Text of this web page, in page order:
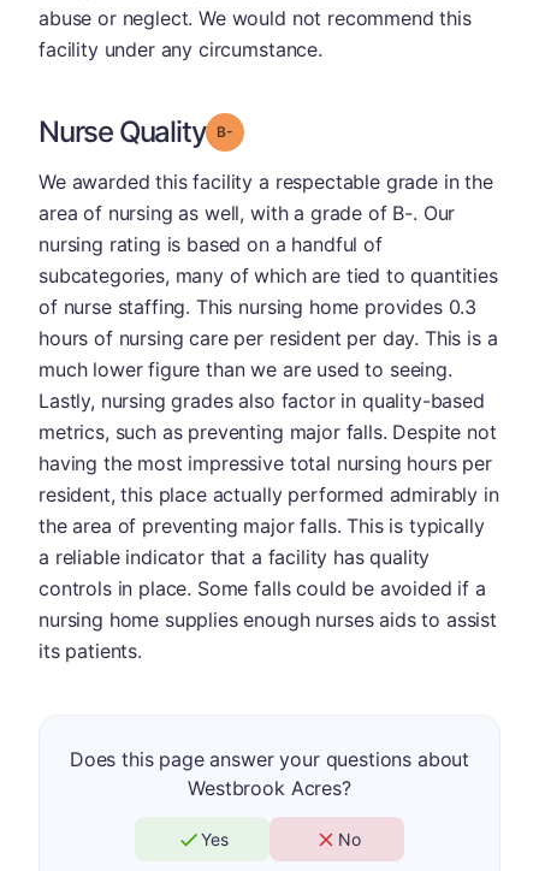
abuse or neglect. We would not recommend this
facility under any circumstance.
Nurse Quality Grade: B-
We awarded this facility a respectable grade in the
area of nursing as well, with a grade of B-. Our
nursing rating is based on a handful of
subcategories, many of which are tied to quantities
of nurse staffing. This nursing home provides 0.3
hours of nursing care per resident per day. This is a
much lower figure than we are used to seeing.
Lastly, nursing grades also factor in quality-based
metrics, such as preventing major falls. Despite not
having the most impressive total nursing hours per
resident, this place actually performed admirably in
the area of preventing major falls. This is typically
a reliable indicator that a facility has quality
controls in place. Some falls could be avoided if a
nursing home supplies enough nurses aids to assist
its patients.
Does this page answer your questions about
Westbrook Acres?
Yes No